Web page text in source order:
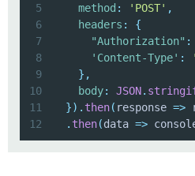
5
method : 'POST' ,
6
headers :
{
7
"Authorization" :
8
'Content-Type' :
9
} ,
10
body: JSON.
11
}) . then( response =>
12
. then(data =>